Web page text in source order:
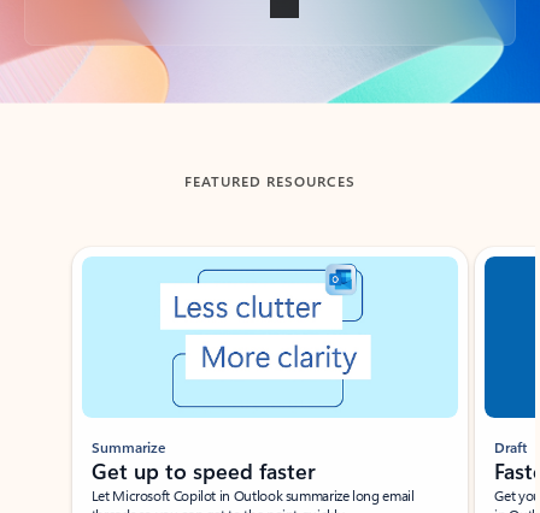
Back to tabs
FEATURED RESOURCES
Showing slide 1 of 3
Summarize
Get up to speed faster ​
Let Microsoft Copilot in Outlook summarize long email
Draft
Get